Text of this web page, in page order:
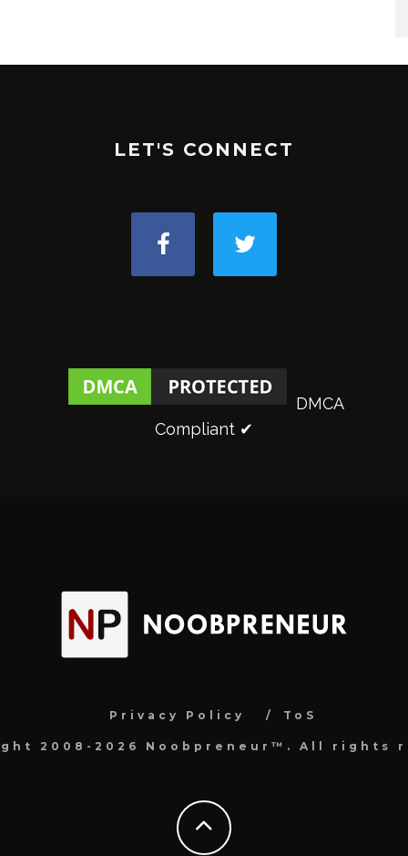
LET'S CONNECT
DMCA
Compliant ✔
Privacy Policy ToS
2008-2026 Noobpreneur™. All rights